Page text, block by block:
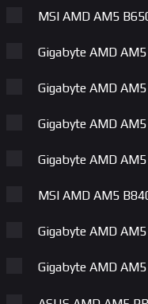
MSI AMD AM5
Gigabyte AMD
Gigabyte AMD
Gigabyte AMD
Gigabyte AMD
MSI AMD AM5
Gigabyte AMD
Gigabyte AMD